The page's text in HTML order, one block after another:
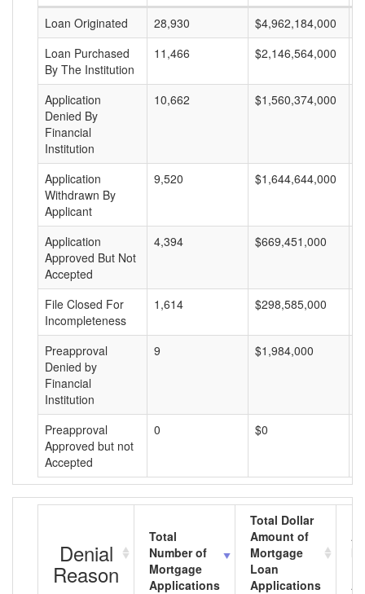
Loan Originated
28,930 $4,962,184,000
Loan Purchased
By The Institution
11,466 $2,146,564,000
Application
Denied By
Financial
Institution
10,662 $1,560,374,000
Application
Withdrawn By
Applicant
9,520 $1,644,644,000
Application
Approved But Not
Accepted
4,394 $669,451,000
File Closed For
Incompleteness
1,614 $298,585,000
Preapproval
Denied by
Financial
Institution
9 $1,984,000
Preapproval
Approved but not
Accepted
0 $0
Denial
Reason
Total
Number of
Mortgage
Applications
Total Dollar
Amount of
Mortgage
Loan
Applications